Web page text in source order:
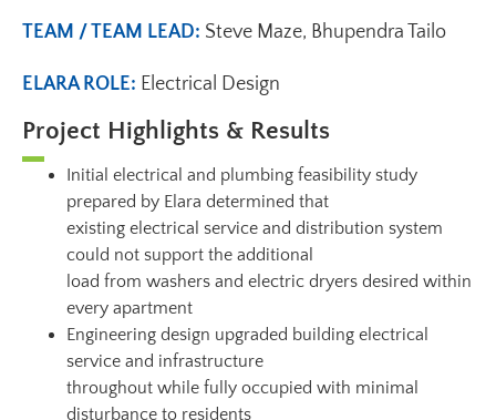
TEAM / TEAM LEAD: Steve Maze, Bhupendra Tailo
ELARA ROLE: Electrical Design
Project Highlights & Results
Initial electrical and plumbing feasibility study
prepared by Elara determined that
existing electrical service and distribution system
could not support the additional
load from washers and electric dryers desired within
every apartment
Engineering design upgraded building electrical
service and infrastructure
throughout while fully occupied with minimal
disturbance to residents